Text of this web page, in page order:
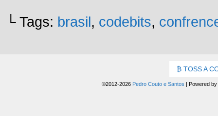
└ Tags: brasil, codebits,
TOSS A
©2012-2026 Pedro Couto e Santos | Powered by